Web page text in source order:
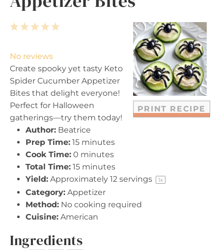
PRINT RECIPE
5
a
r
s
4
t
a
r
s
3
t
a
r
s
2
t
a
r
s
1
t
a
r
No reviews
Create spooky yet tasty Keto
Spider Cucumber Appetizer
Bites that delight everyone!
Perfect for Halloween
gatherings—try them today!
Author: Beatrice
Prep Time: 15 minutes
Cook Time: 0 minutes
Total Time: 15 minutes
Yield: Approximately 12 servings 1x
Category: Appetizer
Method: No cooking required
Cuisine: American
Ingredients